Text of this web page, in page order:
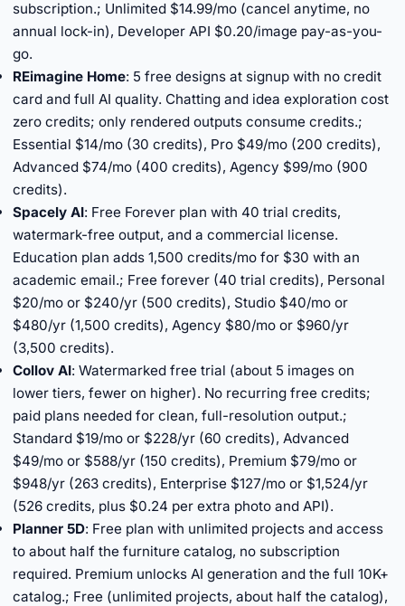
subscription.; Unlimited $14.99/mo (cancel anytime, no
annual lock-in), Developer API $0.20/image pay-as-you-
go.
REimagine Home: 5 free designs at signup with no credit
card and full AI quality. Chatting and idea exploration cost
zero credits; only rendered outputs consume credits.;
Essential $14/mo (30 credits), Pro $49/mo (200 credits),
Advanced $74/mo (400 credits), Agency $99/mo (900
credits).
Spacely AI: Free Forever plan with 40 trial credits,
watermark-free output, and a commercial license.
Education plan adds 1,500 credits/mo for $30 with an
academic email.; Free forever (40 trial credits), Personal
$20/mo or $240/yr (500 credits), Studio $40/mo or
$480/yr (1,500 credits), Agency $80/mo or $960/yr
(3,500 credits).
Collov AI: Watermarked free trial (about 5 images on
lower tiers, fewer on higher). No recurring free credits;
paid plans needed for clean, full-resolution output.;
Standard $19/mo or $228/yr (60 credits), Advanced
$49/mo or $588/yr (150 credits), Premium $79/mo or
$948/yr (263 credits), Enterprise $127/mo or $1,524/yr
(526 credits, plus $0.24 per extra photo and API).
Planner 5D: Free plan with unlimited projects and access
to about half the furniture catalog, no subscription
required. Premium unlocks AI generation and the full 10K+
catalog.; Free (unlimited projects, about half the catalog),